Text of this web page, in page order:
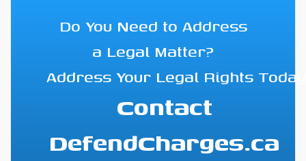
Do You Need to Address
a Legal Matter?
Address Your Legal Rights
Contact
DefendCharges.ca